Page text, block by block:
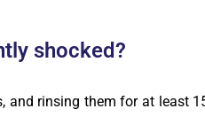
shocked?
rinsing them for at least